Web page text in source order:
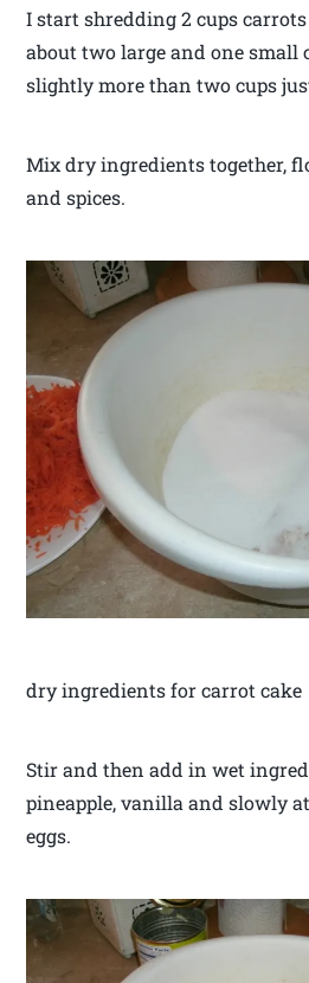
I start shredding 2 cups
about two large and one small
slightly more than two cups
Mix dry ingredients together,
and spices.
dry ingredients for carrot cake
Stir and then add in wet
pineapple, vanilla and slowly
eggs.